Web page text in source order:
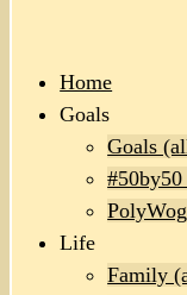
Home
Goals
Goals
Life
Family